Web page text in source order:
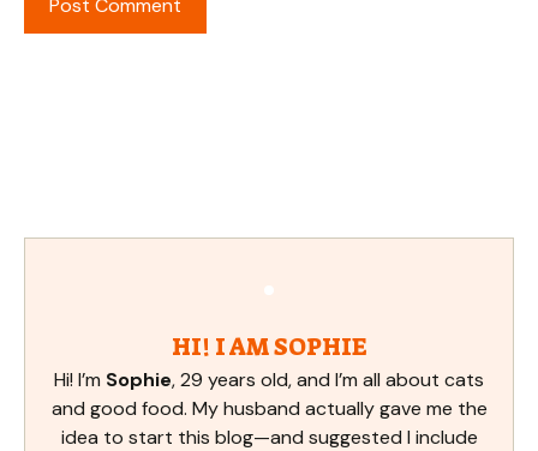
HI! I AM SOPHIE
Hi! I’m Sophie, 29 years old, and I’m all about cats
and good food. My husband actually gave me the
idea to start this blog—and suggested I include